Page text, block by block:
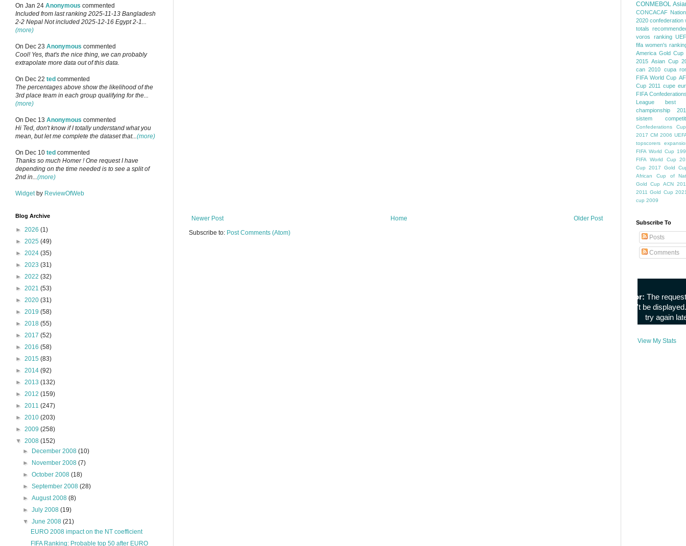
Newer Post Older Post
Home
Subscribe to: Post Comments (Atom)
On Jan 24 Anonymous commented
Included from last ranking 2025-11-13 Bangladesh
2-2 Nepal Not included 2025-12-16 Egypt 2-1...
(more)
On Dec 23 Anonymous commented
Cool! Yes, that's the nice thing, we can probably
extrapolate more data out of this data.
On Dec 22 ted commented
The percentages above show the likelihood of the
3rd place team in each group qualifying for the...
(more)
On Dec 13 Anonymous commented
Hi Ted, don't know if I totally understand what you
mean, but let me complete the dataset that...(more)
On Dec 10 ted commented
Thanks so much Homer ! One request I have
depending on the time needed is to see a split of
2nd in...(more)
Widget by ReviewOfWeb
Blog Archive
► 2026 (1)
► 2025 (49)
► 2024 (35)
► 2023 (31)
► 2022 (32)
► 2021 (53)
► 2020 (31)
► 2019 (58)
► 2018 (55)
► 2017 (52)
► 2016 (58)
► 2015 (83)
► 2014 (92)
► 2013 (132)
► 2012 (159)
► 2011 (247)
► 2010 (203)
► 2009 (258)
▼ 2008 (152)
►
December 2008(10)
►
November 2008(7)
►October 2008(18)
►September 2008(28)
►August 2008(8)
►July 2008(19)
▼June 2008(21)
EURO 2008 impact on the NT coefficient
FIFA Ranking: Probable top 50 after EURO
CONMEBOL
CONCACAF
2020 confederation
totals
voros ranking
fifa women's
America Gold Cup
2015 Asian Cup
can 2010 cupa
FIFA World Cup
Cup 2011 cupe
FIFA
League
best
championship
sistem
Confederations Cup
2017 CM 2006
topscorers
FIFA World Cup
FIFA World Cup
Cup
2017 Gold
African Cup of
Gold Cup
ACN
2011 Gold Cup
cup 2009
Subscribe To
Posts
Comments
View My Stats